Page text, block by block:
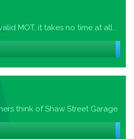
MOT, it takes no time at all...
think of Shaw Street Garage